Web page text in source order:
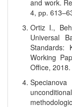
and work.
4, рр.
Ortiz I.,
Universal
Standards:
Working
Office,